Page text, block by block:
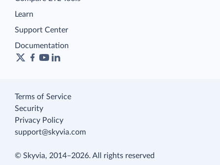
Learn
Support Center
Documentation
Terms of Service
Security
Privacy Policy
support@skyvia.com
© Skyvia, 2014–2026. All rights reserved